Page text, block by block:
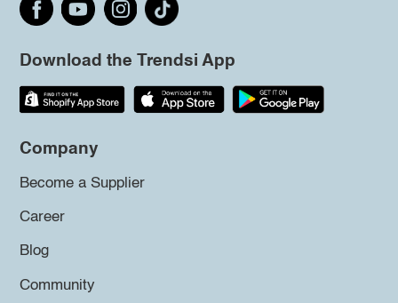
Download the Trendsi App
Company
Become a Supplier
Career
Blog
Community